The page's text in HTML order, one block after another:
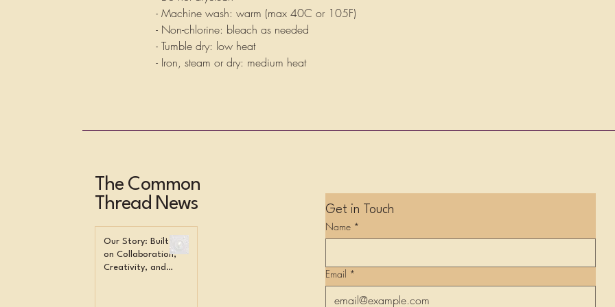
- Machine wash: warm (max 40C or 105F)
- Non-chlorine: bleach as needed
- Tumble dry: low heat
- Iron, steam or dry: medium heat
The Common
Thread News
Our Story: Built
on Collaboration,
Creativity, and
Get in Touch
Name *
Email *